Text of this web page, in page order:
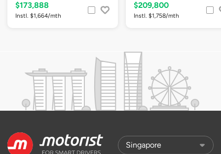
$173,888
Instl. $1,664/mth
$209,800
Instl. $1,758/mth